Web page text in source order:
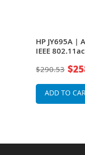
HP JY695A |
IEEE
RJ-45 (Pass-
$290.53
ADD TO